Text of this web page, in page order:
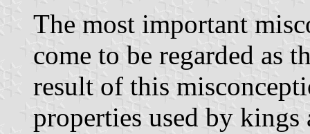
The most important
come to be regarded as
result of this
properties used by kings